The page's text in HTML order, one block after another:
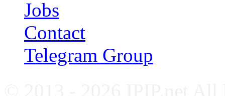
Jobs
Contact
Telegram Group